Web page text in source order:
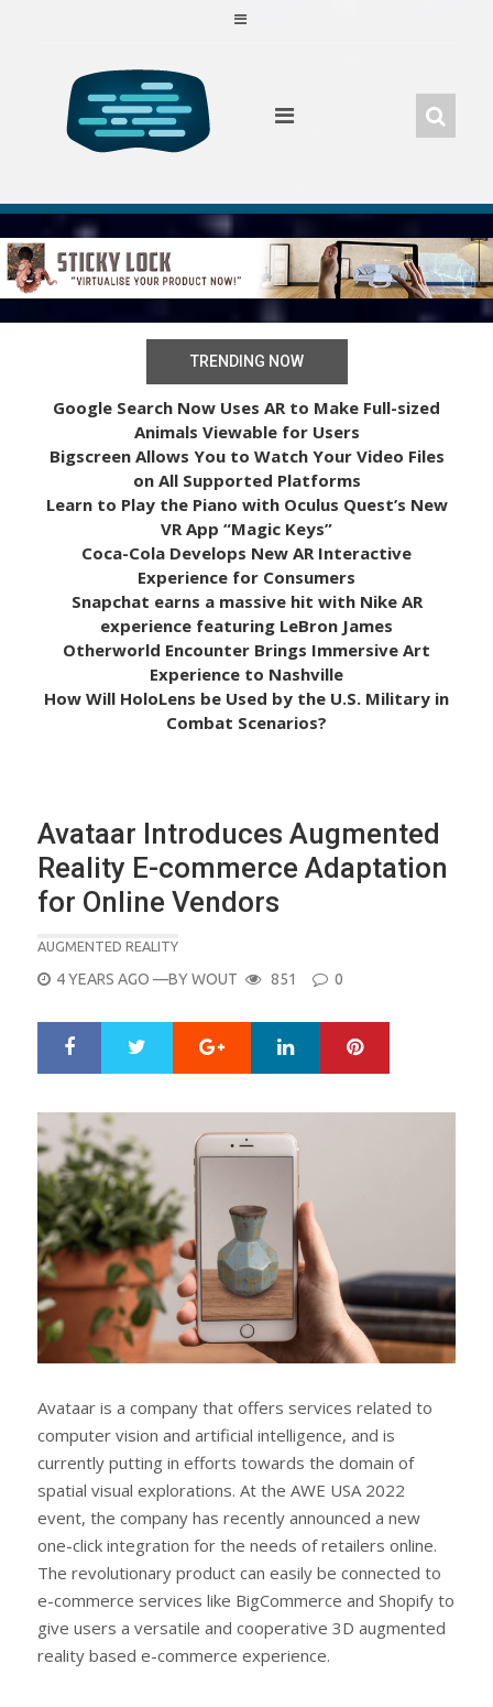
TRENDING NOW
Google Search Now Uses AR to Make Full-sized
Animals Viewable for Users
Bigscreen Allows You to Watch Your Video Files
on All Supported Platforms
Learn to Play the Piano with Oculus Quest’s New
VR App “Magic Keys”
Coca-Cola Develops New AR Interactive
Experience for Consumers
Snapchat earns a massive hit with Nike AR
experience featuring LeBron James
Otherworld Encounter Brings Immersive Art
Experience to Nashville
How Will HoloLens be Used by the U.S. Military in
Combat Scenarios?
Avataar Introduces Augmented
Reality E-commerce Adaptation
for Online Vendors
AUGMENTED REALITY
POSTED
4 YEARS AGO —BYWOUT 851 0
r
e
e
Google+ LinkedIn
Avataar is a company that offers services related to
computer vision and artificial intelligence, and is
currently putting in efforts towards the domain of
spatial visual explorations. At the AWE USA 2022
event, the company has recently announced a new
one-click integration for the needs of retailers online.
The revolutionary product can easily be connected to
e-commerce services like BigCommerce and Shopify to
give users a versatile and cooperative 3D augmented
reality based e-commerce experience.